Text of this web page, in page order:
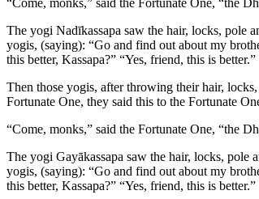
“Come, monks,” said the Fortunate One, “the
The yogi Nadīkassapa saw the hair, locks, pole
yogis, (saying): “Go and find out about my
this better, Kassapa?” “Yes, friend, this is better.”
Then those yogis, after throwing their hair,
Fortunate One, they said this to the Fortunate
“Come, monks,” said the Fortunate One, “the
The yogi Gayākassapa saw the hair, locks, pole
yogis, (saying): “Go and find out about my
this better, Kassapa?” “Yes, friend, this is better.”